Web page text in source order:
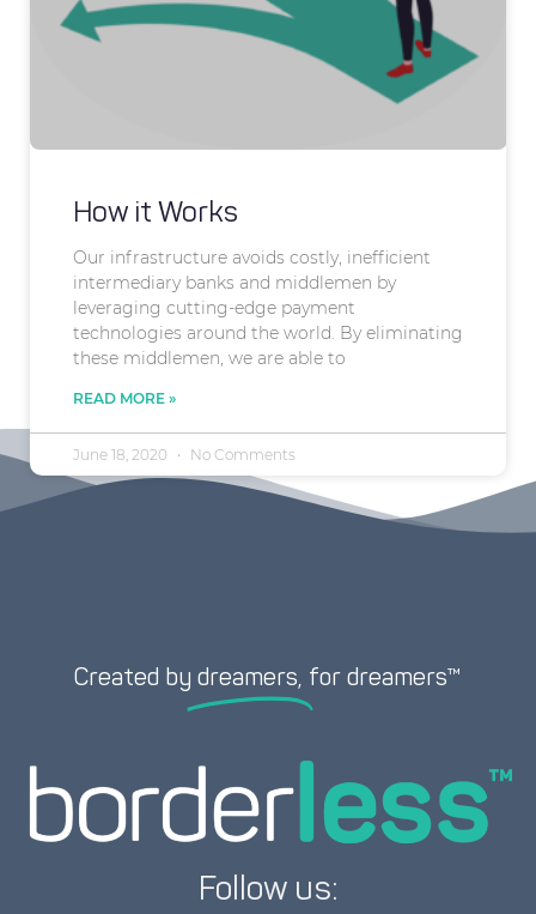
How it Works
Our infrastructure avoids costly, inefficient
intermediary banks and middlemen by
leveraging cutting-edge payment
technologies around the world. By eliminating
these middlemen, we are able to
READ MORE »
June 18, 2020 No Comments
Created by dreamers, for dreamers™
Follow us: